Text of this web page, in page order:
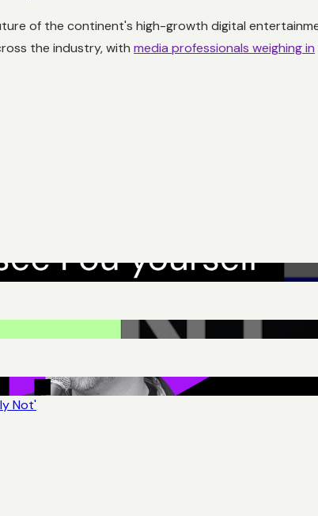
of the continent's high-growth digital
the industry, with media professionals weighing in
Not'